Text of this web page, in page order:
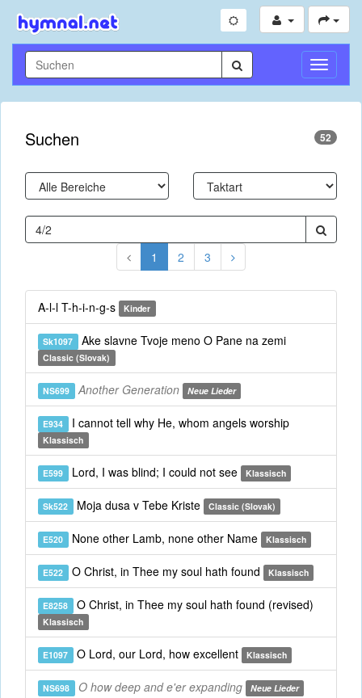
Suchen 52
1 2 3
A-l-l T-h-i-n-g-s Kinder
Sk1097 Ake slavne Tvoje meno O Pane na zemi
Classic (Slovak)
NS699 Another Generation Neue Lieder
E934 I cannot tell why He, whom angels worship
Klassisch
E599 Lord, I was blind; I could not see Klassisch
Sk522 Moja dusa v Tebe Kriste Classic (Slovak)
E520 None other Lamb, none other Name Klassisch
E522 O Christ, in Thee my soul hath found Klassisch
E8258 O Christ, in Thee my soul hath found (revised)
Klassisch
E1097 O Lord, our Lord, how excellent Klassisch
NS698 O how deep and e'er expanding Neue Lieder